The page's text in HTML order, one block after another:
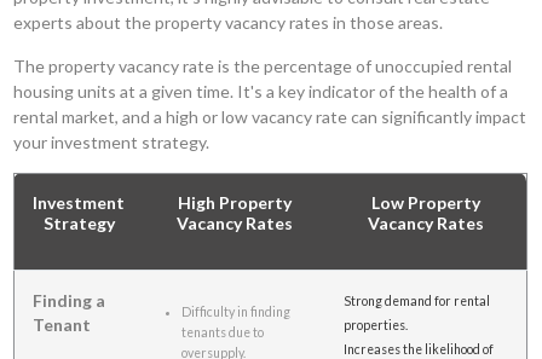
experts about the property vacancy rates in those areas.
The property vacancy rate is the percentage of unoccupied rental
housing units at a given time. It's a key indicator of the health of a
rental market, and a high or low vacancy rate can significantly impact
your investment strategy.
Investment
Strategy
High Property
Vacancy Rates
Low Property
Vacancy Rates
Finding a
Tenant
Difficulty in finding
tenants due to
oversupply.
Strong demand for rental
properties.
Increases the likelihood of